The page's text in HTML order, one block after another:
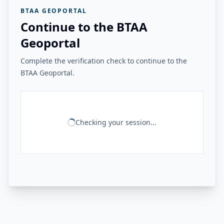
BTAA GEOPORTAL
Continue to the BTAA
Geoportal
Complete the verification check to continue to the
BTAA Geoportal.
Checking your session...